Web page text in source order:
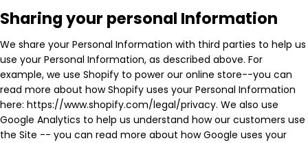
Sharing your personal Information
We share your Personal Information with third parties to help us
use your Personal Information, as described above. For
example, we use Shopify to power our online store--you can
read more about how Shopify uses your Personal Information
here: https://www.shopify.com/legal/privacy. We also use
Google Analytics to help us understand how our customers use
the Site -- you can read more about how Google uses your